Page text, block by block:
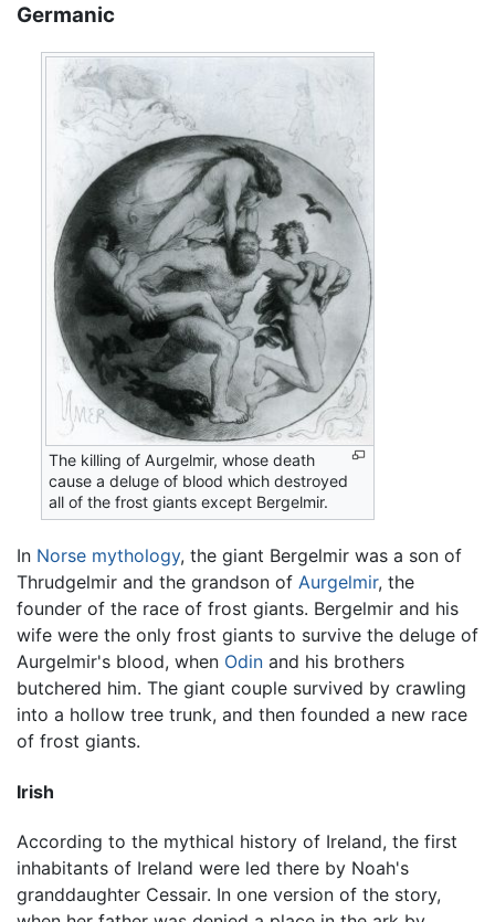
Germanic
The killing of Aurgelmir, whose death
cause a deluge of blood which destroyed
all of the frost giants except Bergelmir.
In Norse mythology, the giant Bergelmir was a son of
Thrudgelmir and the grandson of Aurgelmir, the
founder of the race of frost giants. Bergelmir and his
wife were the only frost giants to survive the deluge of
Aurgelmir's blood, when Odin and his brothers
butchered him. The giant couple survived by crawling
into a hollow tree trunk, and then founded a new race
of frost giants.
Irish
According to the mythical history of Ireland, the first
inhabitants of Ireland were led there by Noah's
granddaughter Cessair. In one version of the story,